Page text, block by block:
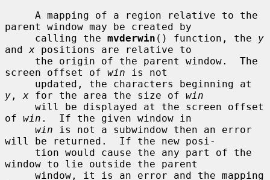
parent window may be created by
     calling the
mvderwin () function, the y
and x positions are relative to
screen offset of win is not
y , x for the area the size of win
of win .  If the given window in
win is not a subwindow then an error
will be returned.  If the new posi-
window to lie outside the parent